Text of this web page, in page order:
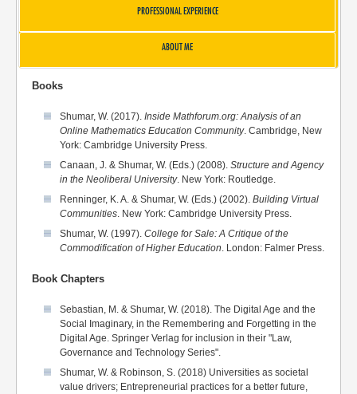
PROFESSIONAL EXPERIENCE
ABOUT ME
Books
Shumar, W. (2017).Inside Mathforum.org: Analysis of an
Online Mathematics Education Community. Cambridge, New
York: Cambridge University Press.
Canaan, J. & Shumar, W. (Eds.) (2008).Structure and Agency
in the Neoliberal University. New York: Routledge.
Renninger, K. A. & Shumar, W. (Eds.) (2002).Building Virtual
Communities. New York: Cambridge University Press.
Shumar, W. (1997).College for Sale: A Critique of the
Commodification of Higher Education. London: Falmer Press.
Book Chapters
Sebastian, M. & Shumar, W. (2018). The Digital Age and the
Social Imaginary, in the Remembering and Forgetting in the
Digital Age. Springer Verlag for inclusion in their "Law,
Governance and Technology Series".
Shumar, W. & Robinson, S. (2018) Universities as societal
value drivers; Entrepreneurial practices for a better future,